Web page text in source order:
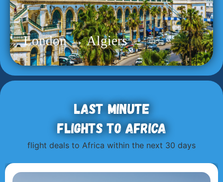
London → Algiers
Last minute
flights to Africa
flight deals to Africa within the next 30 days